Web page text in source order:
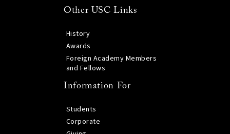
Other USC Links
History
Awards
Foreign Academy Members
and Fellows
Information For
Students
Corporate